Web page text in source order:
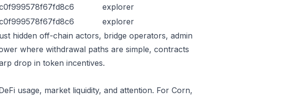
explorer
explorer
hidden off-chain actors, bridge operators, admin
where withdrawal paths are simple, contracts
drop in token incentives.
usage, market liquidity, and attention. For Corn,